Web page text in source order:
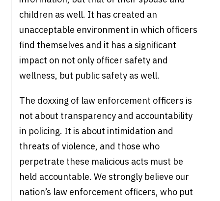
children as well. It has created an
unacceptable environment in which officers
find themselves and it has a significant
impact on not only officer safety and
wellness, but public safety as well.
The doxxing of law enforcement officers is
not about transparency and accountability
in policing. It is about intimidation and
threats of violence, and those who
perpetrate these malicious acts must be
held accountable. We strongly believe our
nation’s law enforcement officers, who put